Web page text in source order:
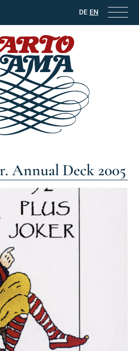
DE EN
Annual Deck 2005